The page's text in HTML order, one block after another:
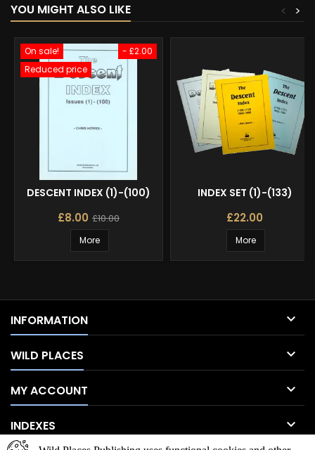
YOU MIGHT ALSO LIKE >
<
- £2.00
On sale!
Reduced price
DESCENT INDEX (1)-(100)
£8.00 £10.00
More
INDEX SET (1)-(133)
£22.00
More
INFORMATION 
WILD PLACES 
MY ACCOUNT 
INDEXES 